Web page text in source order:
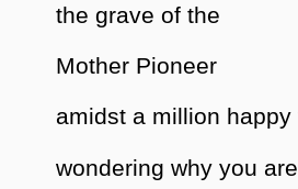
the grave of the
Mother Pioneer
amidst a million happy
wondering why you